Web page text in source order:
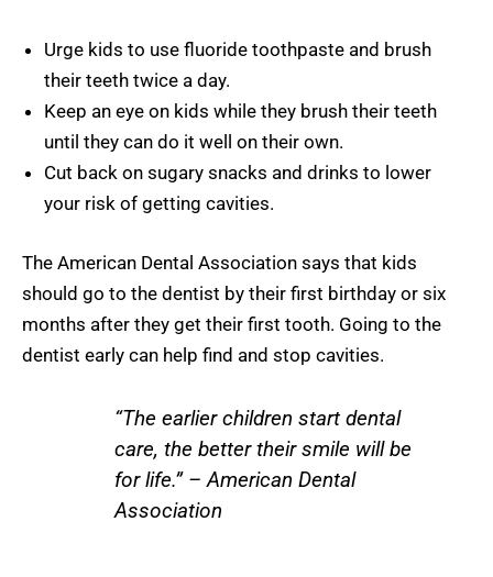
Urge kids to use fluoride toothpaste and brush
their teeth twice a day.
Keep an eye on kids while they brush their teeth
until they can do it well on their own.
Cut back on sugary snacks and drinks to lower
your risk of getting cavities.
The American Dental Association says that kids
should go to the dentist by their first birthday or six
months after they get their first tooth. Going to the
dentist early can help find and stop cavities.
“The earlier children start dental
care, the better their smile will be
for life.” – American Dental
Association